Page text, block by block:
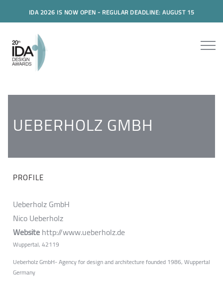
IDA 2026 IS NOW OPEN - REGULAR DEADLINE: AUGUST 15
UEBERHOLZ GMBH
PROFILE
Ueberholz GmbH
Nico Ueberholz
Websitehttp://www.ueberholz.de
Wuppertal, 42119
Ueberholz GmbH- Agency for design and architecture founded 1986, Wuppertal
Germany